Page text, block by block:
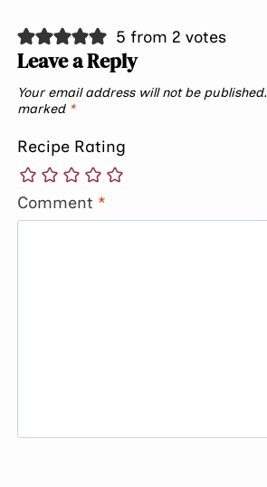
5 from 2 votes
Leave a Reply
Your email address will not be published.
marked *
Recipe Rating
Comment *